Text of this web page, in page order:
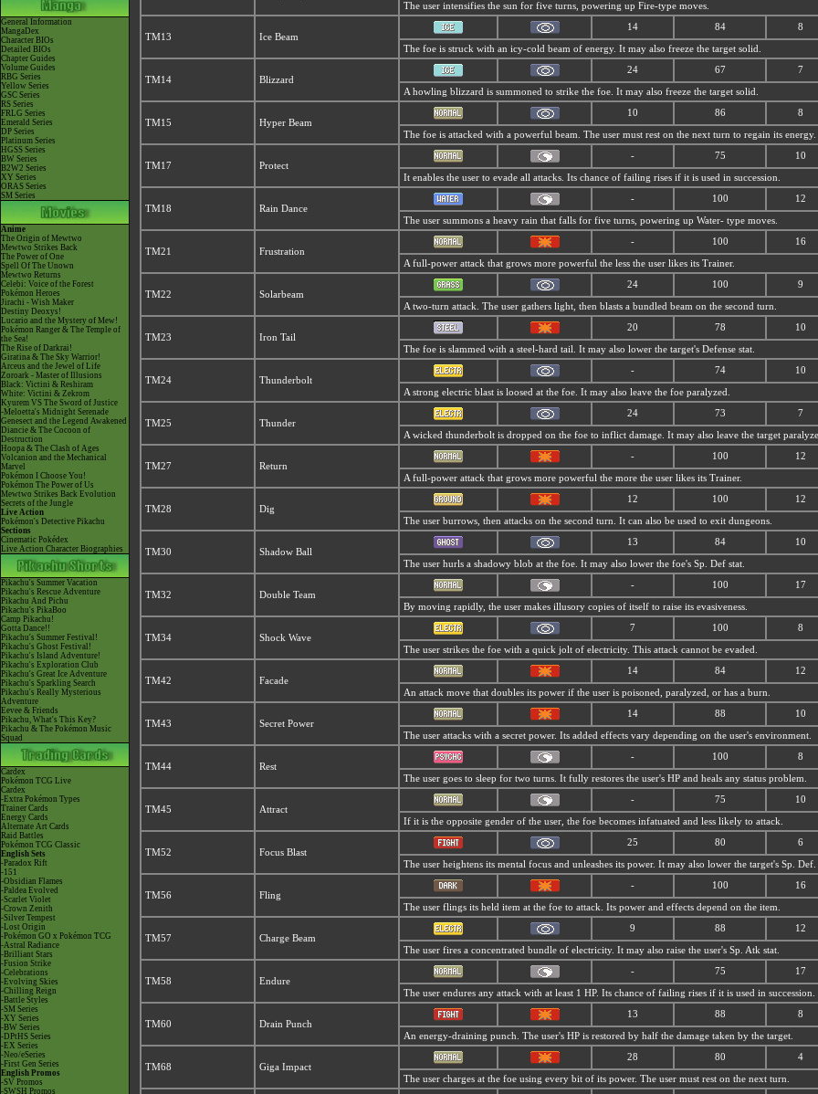
General Information
MangaDex
Character BIOs
Detailed BIOs
Chapter Guides
Volume Guides
RBG Series
Yellow Series
GSC Series
RS Series
FRLG Series
Emerald Series
DP Series
Platinum Series
HGSS Series
BW Series
B2W2 Series
XY Series
ORAS Series
SM Series
Anime
The Origin of Mewtwo
Mewtwo Strikes Back
The Power of One
Spell Of The Unown
Mewtwo Returns
Celebi: Voice of the Forest
Pokémon Heroes
Jirachi - Wish Maker
Destiny Deoxys!
Lucario and the Mystery of Mew!
Pokémon Ranger & The Temple of
the Sea!
The Rise of Darkrai!
Giratina & The Sky Warrior!
Arceus and the Jewel of Life
Zoroark - Master of Illusions
Black: Victini & Reshiram
White: Victini & Zekrom
Kyurem VS The Sword of Justice
-Meloetta's Midnight Serenade
Genesect and the Legend Awakened
Diancie & The Cocoon of
Destruction
Hoopa & The Clash of Ages
Volcanion and the Mechanical
Marvel
Pokémon I Choose You!
Pokémon The Power of Us
Mewtwo Strikes Back Evolution
Secrets of the Jungle
Live Action
Pokémon's Detective Pikachu
Sections
Cinematic Pokédex
Live Action Character Biographies
Pikachu's Summer Vacation
Pikachu's Rescue Adventure
Pikachu And Pichu
Pikachu's PikaBoo
Camp Pikachu!
Gotta Dance!!
Pikachu's Summer Festival!
Pikachu's Ghost Festival!
Pikachu's Island Adventure!
Pikachu's Exploration Club
Pikachu's Great Ice Adventure
Pikachu's Sparkling Search
Pikachu's Really Mysterious
Adventure
Eevee & Friends
Pikachu, What's This Key?
Pikachu & The Pokémon Music
Squad
Cardex
Pokémon TCG Live
Cardex
-Extra Pokémon Types
Trainer Cards
Energy Cards
Alternate Art Cards
Raid Battles
Pokémon TCG Classic
English Sets
-Paradox Rift
-151
-Obsidian Flames
-Paldea Evolved
-Scarlet Violet
-Crown Zenith
-Silver Tempest
-Lost Origin
-Pokémon GO x Pokémon TCG
-Astral Radiance
-Brilliant Stars
-Fusion Strike
-Celebrations
-Evolving Skies
-Chilling Reign
-Battle Styles
-SM Series
-XY Series
-BW Series
-DPtHS Series
-EX Series
-Neo/eSeries
-First Gen Series
English Promos
-SV Promos
-SWSH Promos
The user intensifies the sun for five turns, powering up Fire-type moves.
TM13 Ice Beam
14 84 8
The foe is struck with an icy-cold beam of energy. It may also freeze the target solid.
TM14 Blizzard
24 67 7
A howling blizzard is summoned to strike the foe. It may also freeze the target solid.
TM15 Hyper Beam
10 86 8
The foe is attacked with a powerful beam. The user must rest on the next turn to regain its energy.
TM17 Protect
- 75 10
It enables the user to evade all attacks. Its chance of failing rises if it is used in succession.
TM18 Rain Dance
- 100 12
The user summons a heavy rain that falls for five turns, powering up Water- type moves.
TM21 Frustration
- 100 16
A full-power attack that grows more powerful the less the user likes its Trainer.
TM22 Solarbeam
24 100 9
A two-turn attack. The user gathers light, then blasts a bundled beam on the second turn.
TM23 Iron Tail
20 78 10
The foe is slammed with a steel-hard tail. It may also lower the target's Defense stat.
TM24 Thunderbolt
- 74 10
A strong electric blast is loosed at the foe. It may also leave the foe paralyzed.
TM25 Thunder
24 73 7
A wicked thunderbolt is dropped on the foe to inflict damage. It may also leave the target
TM27 Return
- 100 12
A full-power attack that grows more powerful the more the user likes its Trainer.
TM28 Dig
12 100 12
The user burrows, then attacks on the second turn. It can also be used to exit dungeons.
TM30 Shadow Ball
13 84 10
The user hurls a shadowy blob at the foe. It may also lower the foe's Sp. Def stat.
TM32 Double Team
- 100 17
By moving rapidly, the user makes illusory copies of itself to raise its evasiveness.
TM34 Shock Wave
7 100 8
The user strikes the foe with a quick jolt of electricity. This attack cannot be evaded.
TM42 Facade
14 84 12
An attack move that doubles its power if the user is poisoned, paralyzed, or has a burn.
TM43 Secret Power
14 88 10
The user attacks with a secret power. Its added effects vary depending on the user's environment.
TM44 Rest
- 100 8
The user goes to sleep for two turns. It fully restores the user's HP and heals any status problem.
TM45 Attract
- 75 10
If it is the opposite gender of the user, the foe becomes infatuated and less likely to attack.
TM52 Focus Blast
25 80 6
The user heightens its mental focus and unleashes its power. It may also lower the target's Sp. Def.
TM56 Fling
- 100 16
The user flings its held item at the foe to attack. Its power and effects depend on the item.
TM57 Charge Beam
9 88 12
The user fires a concentrated bundle of electricity. It may also raise the user's Sp. Atk stat.
TM58 Endure
- 75 17
The user endures any attack with at least 1 HP. Its chance of failing rises if it is used in succession.
TM60 Drain Punch
13 88 8
An energy-draining punch. The user's HP is restored by half the damage taken by the target.
TM68 Giga Impact
28 80 4
The user charges at the foe using every bit of its power. The user must rest on the next turn.